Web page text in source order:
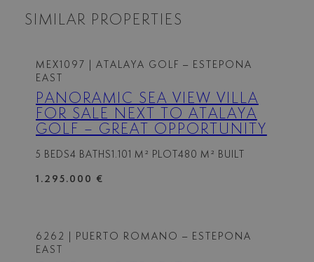
SIMILAR PROPERTIES
MEX1097
| ATALAYA GOLF – ESTEPONA
EAST
PANORAMIC SEA VIEW VILLA
FOR SALE NEXT TO ATALAYA
GOLF – GREAT OPPORTUNITY
5 BEDS4 BATHS 1.101 M² PLOT 480 M² BUILT
1.295.000 €
6262
| PUERTO ROMANO – ESTEPONA
EAST